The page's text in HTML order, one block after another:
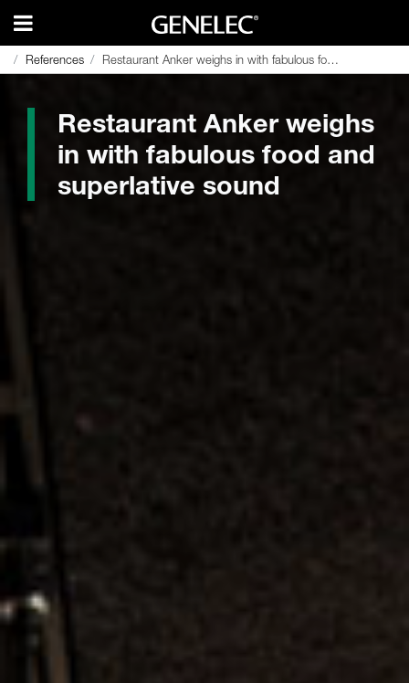
References Restaurant Anker weighs in with fabulous food and superlative sound
References Restaurant Anker weighs in with fabulous food and superlative sound
Restaurant Anker weighs
in with fabulous food and
superlative sound